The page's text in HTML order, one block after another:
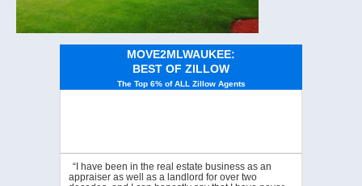
MOVE2MLWAUKEE:
BEST OF ZILLOW
The Top 6% of ALL Zillow Agents
“I have been in the real estate business as an
appraiser as well as a landlord for over two